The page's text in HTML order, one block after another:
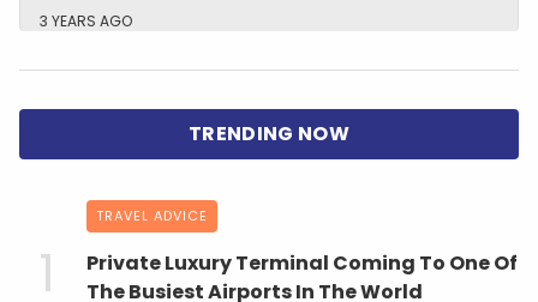
3 YEARS AGO
TRAVEL ADVICE
Private Luxury Terminal Coming To One Of
The Busiest Airports In The World